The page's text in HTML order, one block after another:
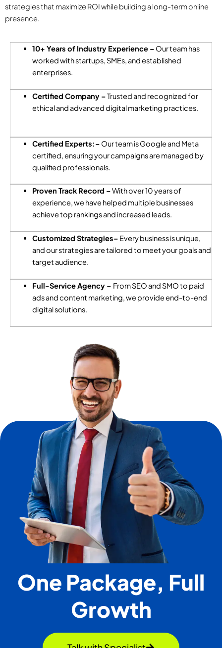
strategies that maximize ROI while building a long-term online
presence.
10+ Years of Industry Experience – Our team has
worked with startups, SMEs, and established
enterprises.
Certified Company –Trusted and recognized for
ethical and advanced digital marketing practices.
Certified Experts:– Our team is Google and Meta
certified, ensuring your campaigns are managed by
qualified professionals.
Proven Track Record –With over 10 years of
experience, we have helped multiple businesses
achieve top rankings and increased leads.
Customized Strategies– Every business is unique,
and our strategies are tailored to meet your goals and
target audience.
Full-Service Agency – From SEO and SMO to paid
ads and content marketing, we provide end-to-end
digital solutions.
One Package, Full
Growth